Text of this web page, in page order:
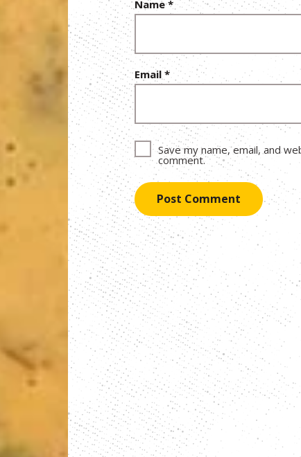
Name*
Email *
Save my name, email, and
comment.